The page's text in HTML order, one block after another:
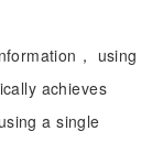
， using
achieves
a single